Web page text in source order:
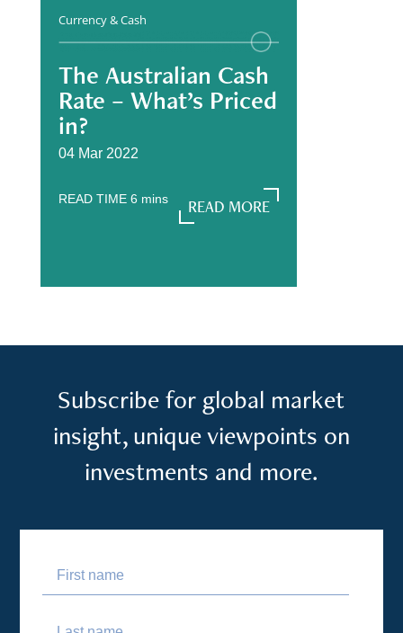
Currency & Cash
The Australian Cash
Rate – What’s Priced
in?
04 Mar 2022
READ TIME 6 mins
READ MORE
READ MORE
Subscribe for global market
insight, unique viewpoints on
investments and more.